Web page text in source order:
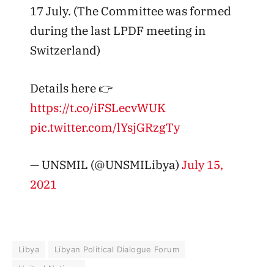
17 July. (The Committee was formed
during the last LPDF meeting in
Switzerland)
Details here 👉
https://t.co/iFSLecvWUK
pic.twitter.com/lYsjGRzgTy
— UNSMIL (@UNSMILibya) July 15,
2021
Libya
Libyan Political Dialogue Forum